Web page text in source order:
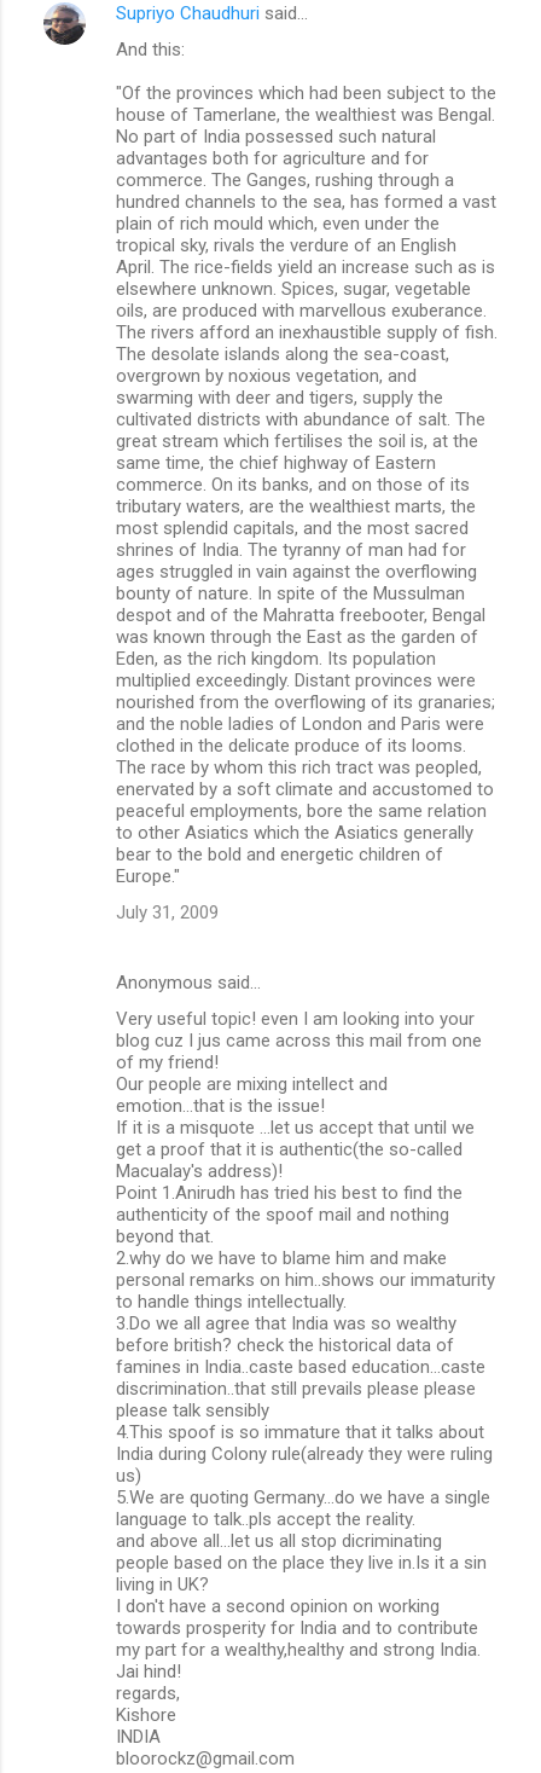
Supriyo Chaudhuri said…
And this:
"Of the provinces which had been subject to the
house of Tamerlane, the wealthiest was Bengal.
No part of India possessed such natural
advantages both for agriculture and for
commerce. The Ganges, rushing through a
hundred channels to the sea, has formed a vast
plain of rich mould which, even under the
tropical sky, rivals the verdure of an English
April. The rice-fields yield an increase such as is
elsewhere unknown. Spices, sugar, vegetable
oils, are produced with marvellous exuberance.
The rivers afford an inexhaustible supply of fish.
The desolate islands along the sea-coast,
overgrown by noxious vegetation, and
swarming with deer and tigers, supply the
cultivated districts with abundance of salt. The
great stream which fertilises the soil is, at the
same time, the chief highway of Eastern
commerce. On its banks, and on those of its
tributary waters, are the wealthiest marts, the
most splendid capitals, and the most sacred
shrines of India. The tyranny of man had for
ages struggled in vain against the overflowing
bounty of nature. In spite of the Mussulman
despot and of the Mahratta freebooter, Bengal
was known through the East as the garden of
Eden, as the rich kingdom. Its population
multiplied exceedingly. Distant provinces were
nourished from the overflowing of its granaries;
and the noble ladies of London and Paris were
clothed in the delicate produce of its looms.
The race by whom this rich tract was peopled,
enervated by a soft climate and accustomed to
peaceful employments, bore the same relation
to other Asiatics which the Asiatics generally
bear to the bold and energetic children of
Europe."
July 31, 2009
Anonymous said…
Very useful topic! even I am looking into your
blog cuz I jus came across this mail from one
of my friend!
Our people are mixing intellect and
emotion...that is the issue!
If it is a misquote ...let us accept that until we
get a proof that it is authentic(the so-called
Macualay's address)!
Point 1.Anirudh has tried his best to find the
authenticity of the spoof mail and nothing
beyond that.
2.why do we have to blame him and make
personal remarks on him..shows our immaturity
to handle things intellectually.
3.Do we all agree that India was so wealthy
before british? check the historical data of
famines in India..caste based education...caste
discrimination..that still prevails please please
please talk sensibly
4.This spoof is so immature that it talks about
India during Colony rule(already they were ruling
us)
5.We are quoting Germany...do we have a single
language to talk..pls accept the reality.
and above all...let us all stop dicriminating
people based on the place they live in.Is it a sin
living in UK?
I don't have a second opinion on working
towards prosperity for India and to contribute
my part for a wealthy,healthy and strong India.
Jai hind!
regards,
Kishore
INDIA
bloorockz@gmail.com